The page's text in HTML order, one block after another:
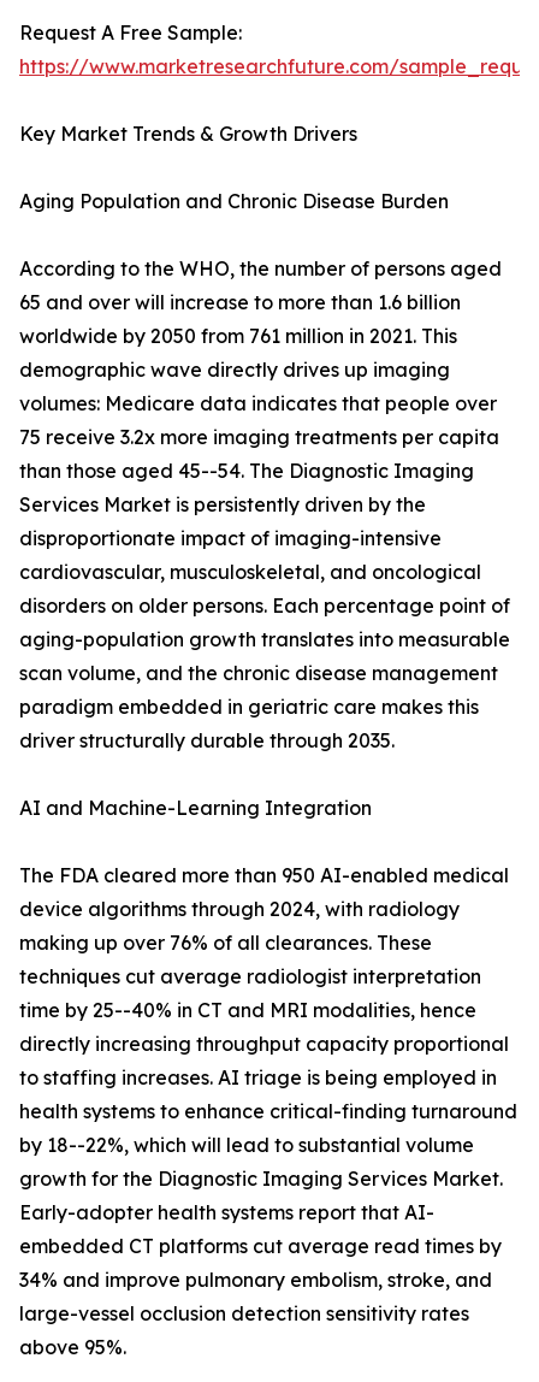
Request A Free Sample:
https://www.marketresearchfuture.com/
Key Market Trends & Growth Drivers
Aging Population and Chronic Disease Burden
According to the WHO, the number of persons aged
65 and over will increase to more than 1.6 billion
worldwide by 2050 from 761 million in 2021. This
demographic wave directly drives up imaging
volumes: Medicare data indicates that people over
75 receive 3.2x more imaging treatments per capita
than those aged 45--54. The Diagnostic Imaging
Services Market is persistently driven by the
disproportionate impact of imaging-intensive
cardiovascular, musculoskeletal, and oncological
disorders on older persons. Each percentage point of
aging-population growth translates into measurable
scan volume, and the chronic disease management
paradigm embedded in geriatric care makes this
driver structurally durable through 2035.
AI and Machine-Learning Integration
The FDA cleared more than 950 AI-enabled medical
device algorithms through 2024, with radiology
making up over 76% of all clearances. These
techniques cut average radiologist interpretation
time by 25--40% in CT and MRI modalities, hence
directly increasing throughput capacity proportional
to staffing increases. AI triage is being employed in
health systems to enhance critical-finding turnaround
by 18--22%, which will lead to substantial volume
growth for the Diagnostic Imaging Services Market.
Early-adopter health systems report that AI-
embedded CT platforms cut average read times by
34% and improve pulmonary embolism, stroke, and
large-vessel occlusion detection sensitivity rates
above 95%.